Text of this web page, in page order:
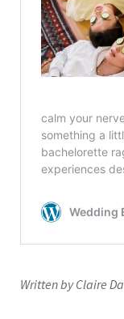
Written by Claire